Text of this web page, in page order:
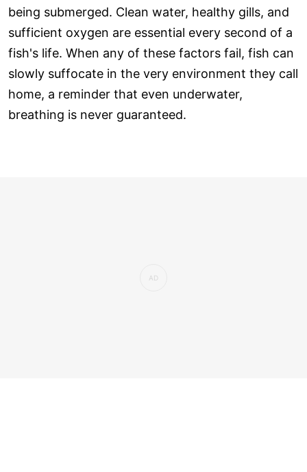
being submerged. Clean water, healthy gills, and
sufficient oxygen are essential every second of a
fish's life. When any of these factors fail, fish can
slowly suffocate in the very environment they call
home, a reminder that even underwater,
breathing is never guaranteed.